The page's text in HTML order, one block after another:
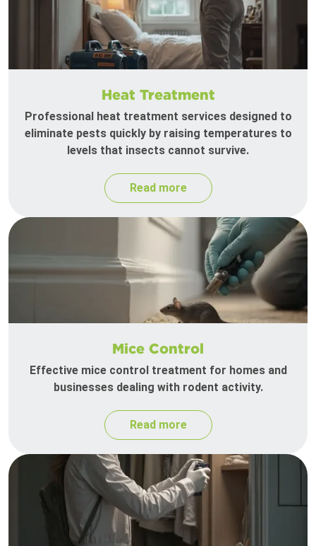
Heat Treatment
Professional heat treatment services designed to
eliminate pests quickly by raising temperatures to
levels that insects cannot survive.
Read more
Mice Control
Effective mice control treatment for homes and
businesses dealing with rodent activity.
Read more